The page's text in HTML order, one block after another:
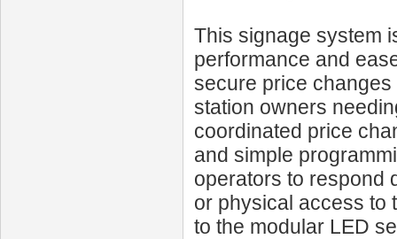
This signage system
performance and
secure price
station owners
coordinated price
and simple
operators to respond
or physical access to
to the modular LED